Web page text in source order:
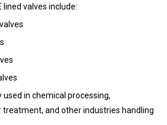
valves include:
in chemical processing,
and other industries handling